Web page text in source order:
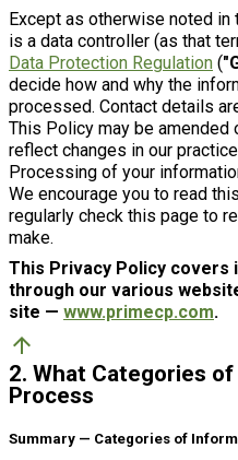
Except as otherwise noted in
is a data controller (as that
Data Protection Regulation (
decide how and why the
processed. Contact details
This Policy may be
reflect changes in our
Processing of your
We encourage you to read
regularly check this page to
make.
This Privacy Policy
through our various
site — www.primecp.com.
arrow_upward
2. What Categories
Process
Summary — Categories of